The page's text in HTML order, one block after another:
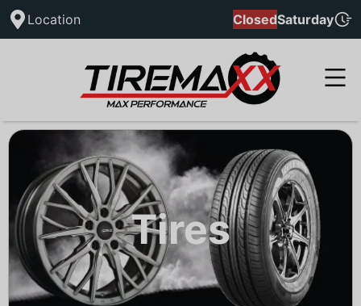
Location ClosedSaturday
Tires